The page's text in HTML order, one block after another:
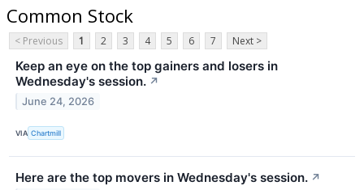
Common Stock
< Previous 1 2 3 4 5 6 7 Next >
Keep an eye on the top gainers and losers in
Wednesday's session. ↗
June 24, 2026
VIA Chartmill
Here are the top movers in Wednesday's session. ↗